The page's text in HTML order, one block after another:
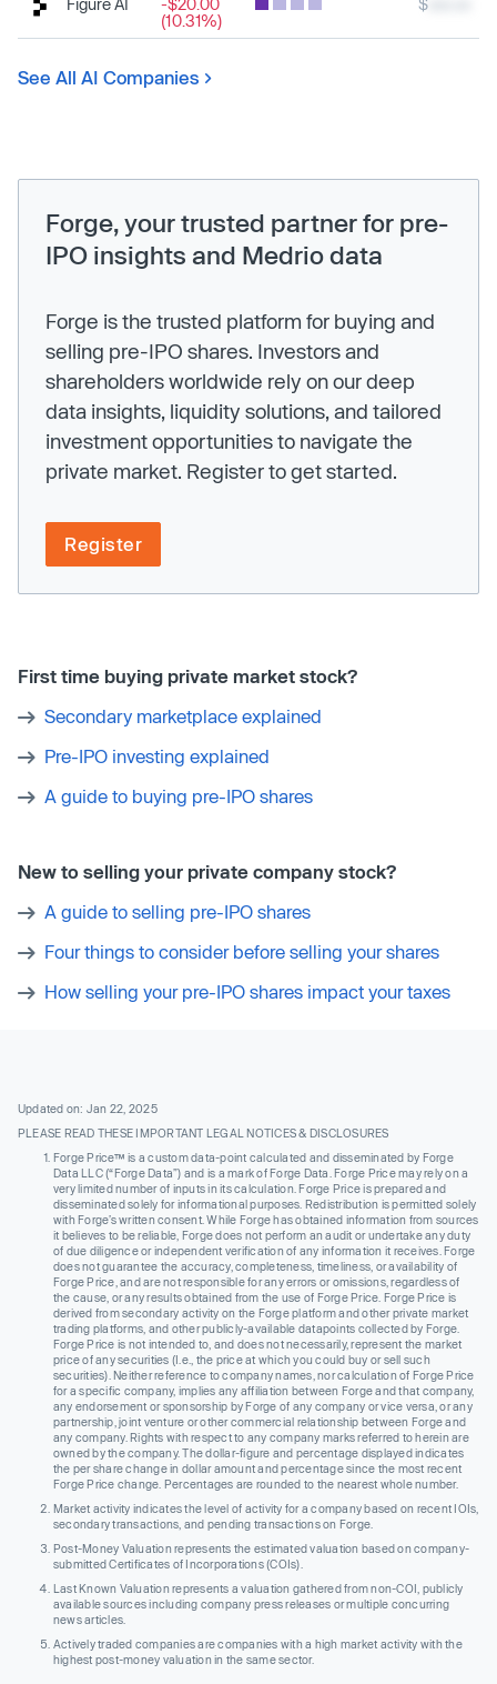
(10.31%)
See All AI Companies
Forge, your trusted partner for pre-
IPO insights and Medrio data
Forge is the trusted platform for buying and
selling pre-IPO shares. Investors and
shareholders worldwide rely on our deep
data insights, liquidity solutions, and tailored
investment opportunities to navigate the
private market. Register to get started.
Register
First time buying private market stock?
Secondary marketplace explained
Pre-IPO investing explained
A guide to buying pre-IPO shares
New to selling your private company stock?
A guide to selling pre-IPO shares
Four things to consider before selling your shares
How selling your pre-IPO shares impact your taxes
Updated on: Jan 22, 2025
PLEASE READ THESE IMPORTANT LEGAL NOTICES & DISCLOSURES
Forge Price™ is a custom data-point calculated and disseminated by Forge
Data LLC (“Forge Data”) and is a mark of Forge Data. Forge Price may rely on a
very limited number of inputs in its calculation. Forge Price is prepared and
disseminated solely for informational purposes. Redistribution is permitted solely
with Forge’s written consent. While Forge has obtained information from sources
it believes to be reliable, Forge does not perform an audit or undertake any duty
of due diligence or independent verification of any information it receives. Forge
does not guarantee the accuracy, completeness, timeliness, or availability of
Forge Price, and are not responsible for any errors or omissions, regardless of
the cause, or any results obtained from the use of Forge Price. Forge Price is
derived from secondary activity on the Forge platform and other private market
trading platforms, and other publicly-available datapoints collected by Forge.
Forge Price is not intended to, and does not necessarily, represent the market
price of any securities (I.e., the price at which you could buy or sell such
securities). Neither reference to company names, nor calculation of Forge Price
for a specific company, implies any affiliation between Forge and that company,
any endorsement or sponsorship by Forge of any company or vice versa, or any
partnership, joint venture or other commercial relationship between Forge and
any company. Rights with respect to any company marks referred to herein are
owned by the company. The dollar-figure and percentage displayed indicates
the per share change in dollar amount and percentage since the most recent
Forge Price change. Percentages are rounded to the nearest whole number.
Market activity indicates the level of activity for a company based on recent IOIs,
secondary transactions, and pending transactions on Forge.
Post-Money Valuation represents the estimated valuation based on company-
submitted Certificates of Incorporations (COIs).
Last Known Valuation represents a valuation gathered from non-COI, publicly
available sources including company press releases or multiple concurring
news articles.
Actively traded companies are companies with a high market activity with the
highest post-money valuation in the same sector.